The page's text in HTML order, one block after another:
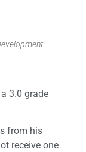
3.0 grade
from his
receive one